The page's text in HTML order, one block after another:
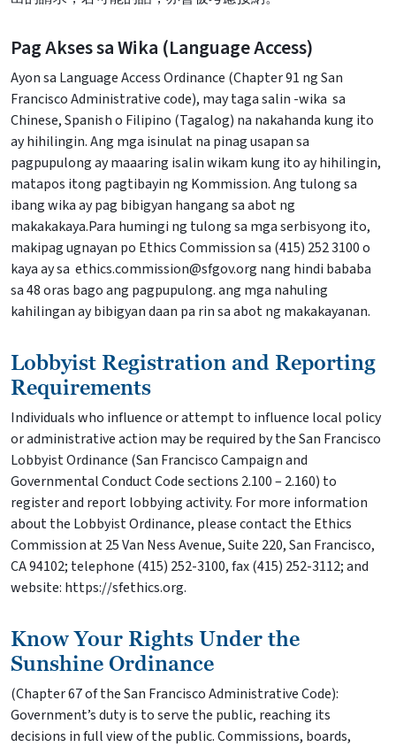
Pag Akses sa Wika (Language Access)
Ayon sa Language Access Ordinance (Chapter 91 ng San
Francisco Administrative code), may taga salin -wika sa
Chinese, Spanish o Filipino (Tagalog) na nakahanda kung ito
ay hihilingin. Ang mga isinulat na pinag usapan sa
pagpupulong ay maaaring isalin wikam kung ito ay hihilingin,
matapos itong pagtibayin ng Kommission. Ang tulong sa
ibang wika ay pag bibigyan hangang sa abot ng
makakakaya.Para humingi ng tulong sa mga serbisyong ito,
makipag ugnayan po Ethics Commission sa (415) 252 3100 o
kaya ay sa ethics.commission@sfgov.org nang hindi bababa
sa 48 oras bago ang pagpupulong. ang mga nahuling
kahilingan ay bibigyan daan pa rin sa abot ng makakayanan.
Lobbyist Registration and Reporting
Requirements
Individuals who influence or attempt to influence local policy
or administrative action may be required by the San Francisco
Lobbyist Ordinance (San Francisco Campaign and
Governmental Conduct Code sections 2.100 – 2.160) to
register and report lobbying activity. For more information
about the Lobbyist Ordinance, please contact the Ethics
Commission at 25 Van Ness Avenue, Suite 220, San Francisco,
CA 94102; telephone (415) 252-3100, fax (415) 252-3112; and
website: https://sfethics.org.
Know Your Rights Under the
Sunshine Ordinance
(Chapter 67 of the San Francisco Administrative Code):
Government’s duty is to serve the public, reaching its
decisions in full view of the public. Commissions, boards,